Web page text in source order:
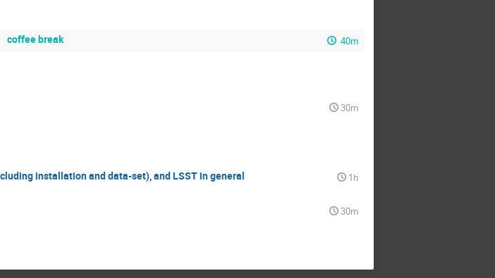
coffee break 40m
30m
installation and data-set), and LSST in general 1h
30m